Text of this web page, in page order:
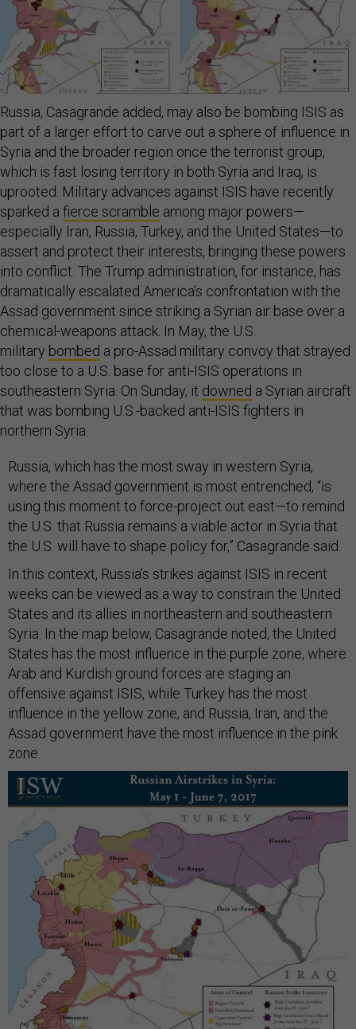
Russia, Casagrande added, may also be bombing ISIS as
part of a larger effort to carve out a sphere of influence in
Syria and the broader region once the terrorist group,
which is fast losing territory in both Syria and Iraq, is
uprooted. Military advances against ISIS have recently
sparked a fierce scramble among major powers—
especially Iran, Russia, Turkey, and the United States—to
assert and protect their interests, bringing these powers
into conflict. The Trump administration, for instance, has
dramatically escalated America’s confrontation with the
Assad government since striking a Syrian air base over a
chemical-weapons attack. In May, the U.S.
military bombed a pro-Assad military convoy that strayed
too close to a U.S. base for anti-ISIS operations in
southeastern Syria. On Sunday, it downed a Syrian aircraft
that was bombing U.S.-backed anti-ISIS fighters in
northern Syria.
Russia, which has the most sway in western Syria,
where the Assad government is most entrenched, “is
using this moment to force-project out east—to remind
the U.S. that Russia remains a viable actor in Syria that
the U.S. will have to shape policy for,” Casagrande said.
In this context, Russia’s strikes against ISIS in recent
weeks can be viewed as a way to constrain the United
States and its allies in northeastern and southeastern
Syria. In the map below, Casagrande noted, the United
States has the most influence in the purple zone, where
Arab and Kurdish ground forces are staging an
offensive against ISIS, while Turkey has the most
influence in the yellow zone, and Russia, Iran, and the
Assad government have the most influence in the pink
zone.